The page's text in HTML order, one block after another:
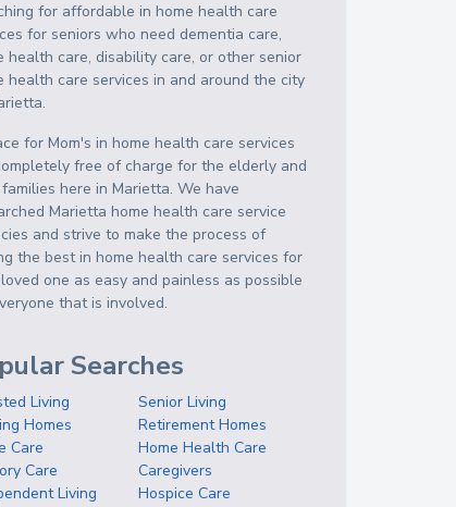
for affordable in home health care
for seniors who need dementia care,
health care, disability care, or other senior
health care services in and around the city
for Mom's in home health care services
free of charge for the elderly and
here in Marietta. We have
Marietta home health care service
and strive to make the process of
the best in home health care services for
one as easy and painless as possible
that is involved.
Searches
Living
Senior Living
Homes
Retirement Homes
Care
Home Health Care
Care
Caregivers
Living
Hospice Care